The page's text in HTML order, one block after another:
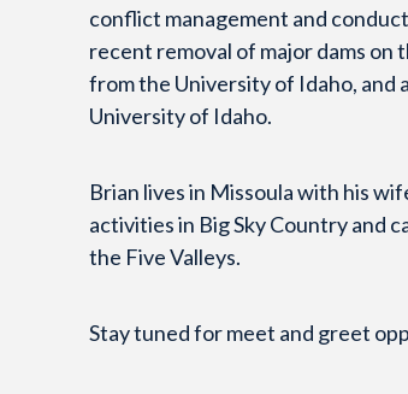
conflict management and
recent removal of major dams on
from the University of Idaho, and
University of Idaho.
Brian lives in Missoula with his
activities in Big Sky Country and
the Five Valleys.
Stay tuned for meet and greet